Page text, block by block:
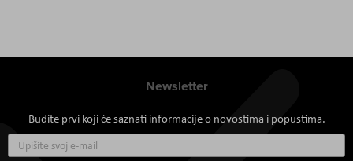
Newsletter
Budite prvi koji će saznati informacije o novostima i popustima.
se